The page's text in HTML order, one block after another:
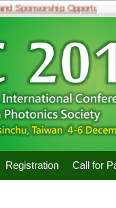
Sponsorship Opportunities
Registration Call for